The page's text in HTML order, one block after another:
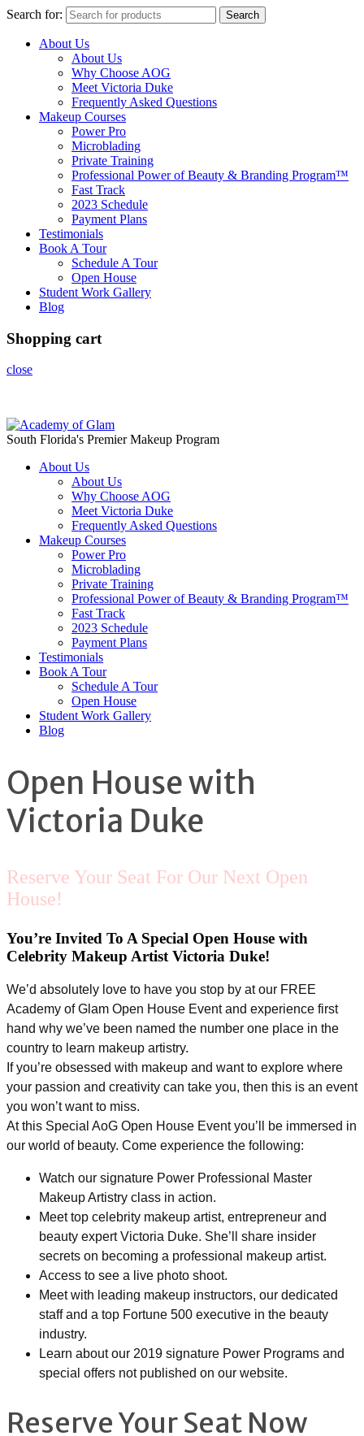
Search for: Search
About Us
About Us
Why Choose AOG
Meet Victoria Duke
Frequently Asked Questions
Makeup Courses
Power Pro
Microblading
Private Training
Professional Power of Beauty & Branding Program™
Fast Track
2023 Schedule
Payment Plans
Testimonials
Book A Tour
Schedule A Tour
Open House
Student Work Gallery
Blog
Shopping cart
close
South Florida's Premier Makeup Program
About Us
About Us
Why Choose AOG
Meet Victoria Duke
Frequently Asked Questions
Makeup Courses
Power Pro
Microblading
Private Training
Professional Power of Beauty & Branding Program™
Fast Track
2023 Schedule
Payment Plans
Testimonials
Book A Tour
Schedule A Tour
Open House
Student Work Gallery
Blog
Open House with
Victoria Duke
Reserve Your Seat For Our Next Open
House!
You’re Invited To A Special Open House with
Celebrity Makeup Artist Victoria Duke!
We’d absolutely love to have you stop by at our FREE
Academy of Glam Open House Event and experience first
hand why we’ve been named the number one place in the
country to learn makeup artistry.
If you’re obsessed with makeup and want to explore where
your passion and creativity can take you, then this is an event
you won’t want to miss.
At this Special AoG Open House Event you’ll be immersed in
our world of beauty. Come experience the following:
Watch our signature Power Professional Master
Makeup Artistry class in action.
Meet top celebrity makeup artist, entrepreneur and
beauty expert Victoria Duke. She’ll share insider
secrets on becoming a professional makeup artist.
Access to see a live photo shoot.
Meet with leading makeup instructors, our dedicated
staff and a top Fortune 500 executive in the beauty
industry.
Learn about our 2019 signature Power Programs and
special offers not published on our website.
Reserve Your Seat Now